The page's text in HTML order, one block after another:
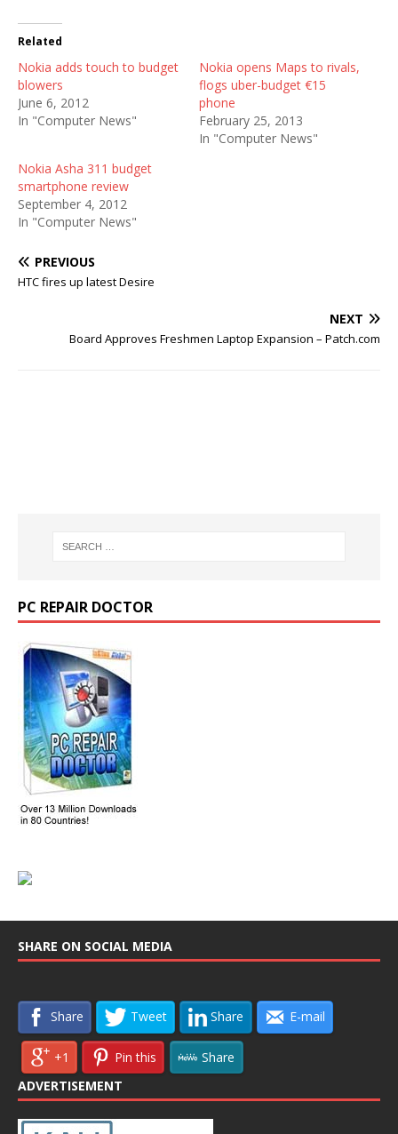
Related
Nokia adds touch to budget
blowers
June 6, 2012
In "Computer News"
Nokia opens Maps to rivals,
flogs uber-budget €15
phone
February 25, 2013
In "Computer News"
Nokia Asha 311 budget
smartphone review
September 4, 2012
In "Computer News"
PREVIOUS
HTC fires up latest Desire
NEXT
Board Approves Freshmen Laptop Expansion – Patch.com
PC REPAIR DOCTOR
SHARE ON SOCIAL MEDIA
Share Tweet Share E-mail
+1 Pin this
Share
ADVERTISEMENT